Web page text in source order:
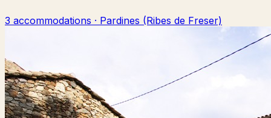
3 accommodations · Pardines (Ribes de Freser)